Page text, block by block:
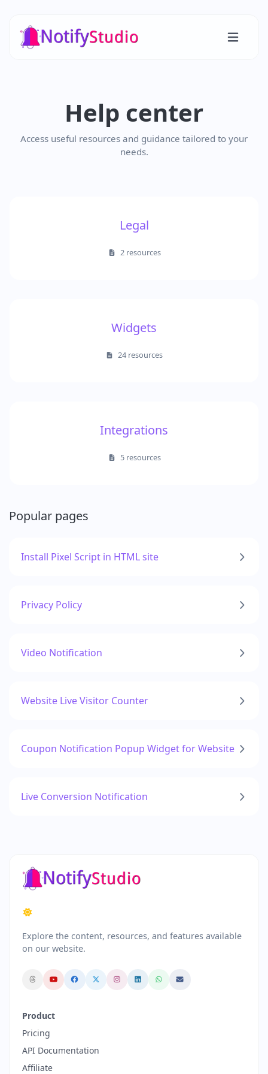
Help center
Access useful resources and guidance tailored to your
needs.
Legal
2 resources
Widgets
24 resources
Integrations
5 resources
Popular pages
Install Pixel Script in HTML site
Privacy Policy
Video Notification
Website Live Visitor Counter
Coupon Notification Popup Widget for Website
Live Conversion Notification
Explore the content, resources, and features available
on our website.
Product
Pricing
API Documentation
Affiliate